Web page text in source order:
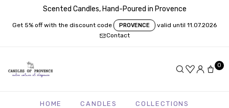
Scented Candles, Hand-Poured in Provence
Get 5% off with the discount code PROVENCE
valid until 11.07.2026
Contact
0
HOME CANDLES
COLLECTIONS